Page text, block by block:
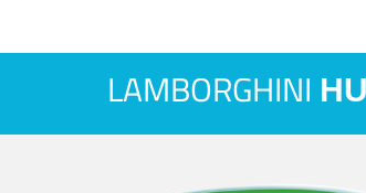
LAMBORGHINI